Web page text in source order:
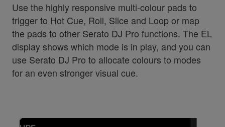
Use the highly responsive multi-colour pads to
trigger to Hot Cue, Roll, Slice and Loop or map
the pads to other Serato DJ Pro functions. The EL
display shows which mode is in play, and you can
use Serato DJ Pro to allocate colours to modes
for an even stronger visual cue.